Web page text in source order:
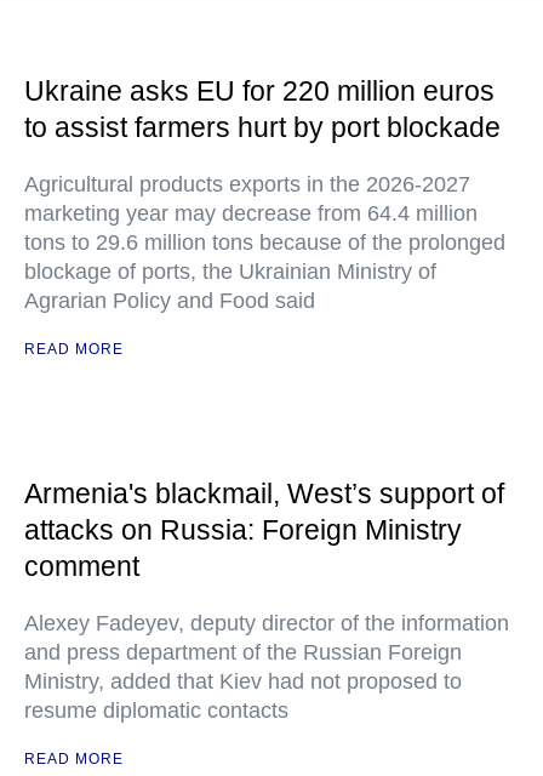
Ukraine asks EU for 220 million euros
to assist farmers hurt by port blockade
Agricultural products exports in the 2026-2027
marketing year may decrease from 64.4 million
tons to 29.6 million tons because of the prolonged
blockage of ports, the Ukrainian Ministry of
Agrarian Policy and Food said
READ MORE
Armenia's blackmail, West’s support of
attacks on Russia: Foreign Ministry
comment
Alexey Fadeyev, deputy director of the information
and press department of the Russian Foreign
Ministry, added that Kiev had not proposed to
resume diplomatic contacts
READ MORE